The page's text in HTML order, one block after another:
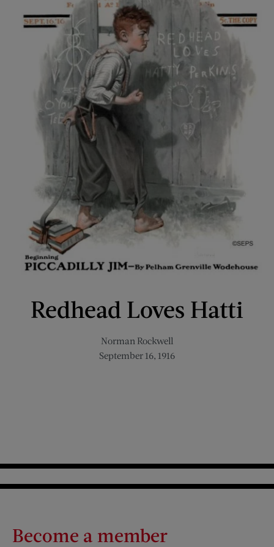
Redhead Loves Hatti
Norman Rockwell
September 16, 1916
Become a member